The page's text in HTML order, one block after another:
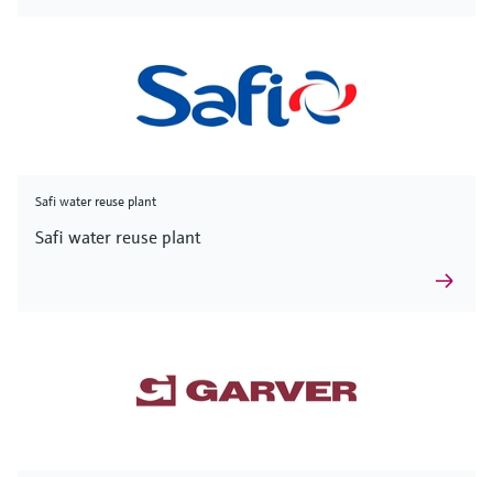
Safi water reuse plant
Safi water reuse plant